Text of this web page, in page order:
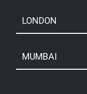
LONDON
MUMBAI